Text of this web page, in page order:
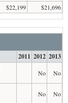
$22,199 $21,696
2011 2012 2013
No
No
No
No